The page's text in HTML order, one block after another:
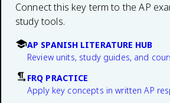
Connect this key term to the AP
study tools.
AP SPANISH LITERATURE HUB
Review units, study guides, and
FRQ PRACTICE
Apply key concepts in written AP